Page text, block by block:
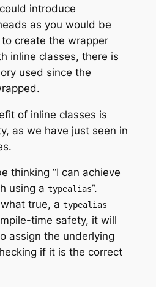
introduce
as you would be
create the wrapper
inline classes, there is
used since the
of inline classes is
as we have just seen in
thinking “I can achieve
using a typealias”.
true, a typealias
time safety, it will
assign the underlying
if it is the correct